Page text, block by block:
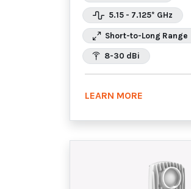
5.15 - 7.125* GHz
Short-to-Long Range
8-30 dBi
LEARN MORE